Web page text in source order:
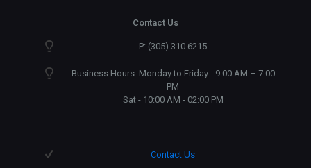
Contact Us
P: (305) 310 6215
Business Hours: Monday to Friday - 9:00 AM – 7:00
PM
Sat - 10:00 AM - 02:00 PM
Contact Us